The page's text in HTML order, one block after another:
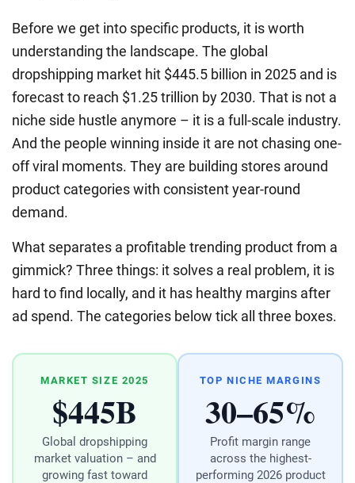
Before we get into specific products, it is worth
understanding the landscape. The global
dropshipping market hit $445.5 billion in 2025 and is
forecast to reach $1.25 trillion by 2030. That is not a
niche side hustle anymore – it is a full-scale industry.
And the people winning inside it are not chasing one-
off viral moments. They are building stores around
product categories with consistent year-round
demand.
What separates a profitable trending product from a
gimmick? Three things: it solves a real problem, it is
hard to find locally, and it has healthy margins after
ad spend. The categories below tick all three boxes.
MARKET SIZE 2025
$445B
Global dropshipping
market valuation – and
growing fast toward
TOP NICHE MARGINS
30–65%
Profit margin range
across the highest-
performing 2026 product